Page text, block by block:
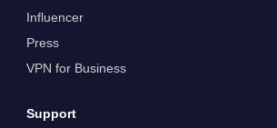
Influencer
Press
VPN for Business
Support